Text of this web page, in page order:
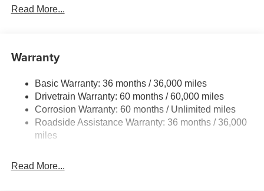
Single Stainless Steel Exhaust
Multi-Link Rear Suspension w/Coil Springs
4-Wheel Disc Brakes w/4-Wheel ABS, Front Vented
Discs, Brake Assist, Hill Hold Control and Electric
Parking Brake
Brake Actuated Limited Slip Differential
Read More...
Warranty
Basic Warranty: 36 months / 36,000 miles
Drivetrain Warranty: 60 months / 60,000 miles
Corrosion Warranty: 60 months / Unlimited miles
Roadside Assistance Warranty: 36 months / 36,000
miles
Read More...